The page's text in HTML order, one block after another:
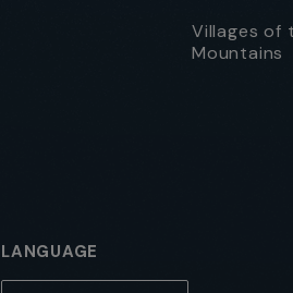
Villages of
Mountains
LANGUAGE